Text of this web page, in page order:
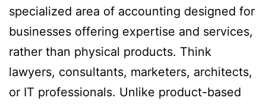
specialized area of accounting designed for
businesses offering expertise and services,
rather than physical products. Think
lawyers, consultants, marketers, architects,
or IT professionals. Unlike product-based